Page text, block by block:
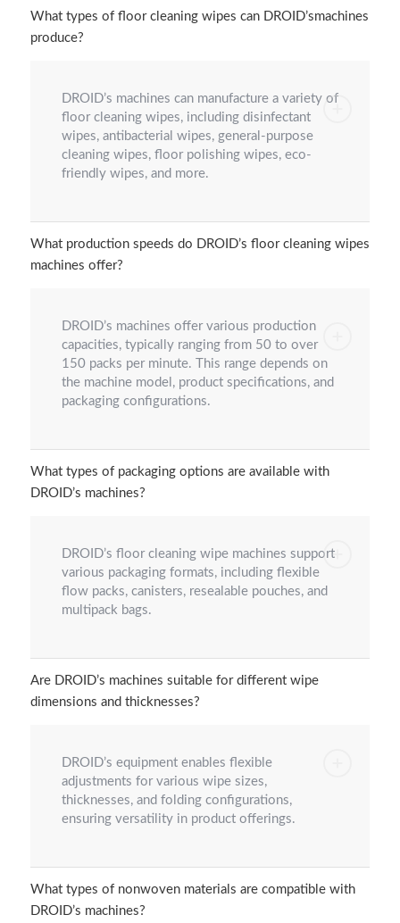
What types of floor cleaning wipes can DROID’smachines
produce?
DROID’s machines can manufacture a variety of
floor cleaning wipes, including disinfectant
wipes, antibacterial wipes, general-purpose
cleaning wipes, floor polishing wipes, eco-
friendly wipes, and more.
What production speeds do DROID’s floor cleaning wipes
machines offer?
DROID’s machines offer various production
capacities, typically ranging from 50 to over
150 packs per minute. This range depends on
the machine model, product specifications, and
packaging configurations.
What types of packaging options are available with
DROID’s machines?
DROID’s floor cleaning wipe machines support
various packaging formats, including flexible
flow packs, canisters, resealable pouches, and
multipack bags.
Are DROID’s machines suitable for different wipe
dimensions and thicknesses?
DROID’s equipment enables flexible
adjustments for various wipe sizes,
thicknesses, and folding configurations,
ensuring versatility in product offerings.
What types of nonwoven materials are compatible with
DROID’s machines?